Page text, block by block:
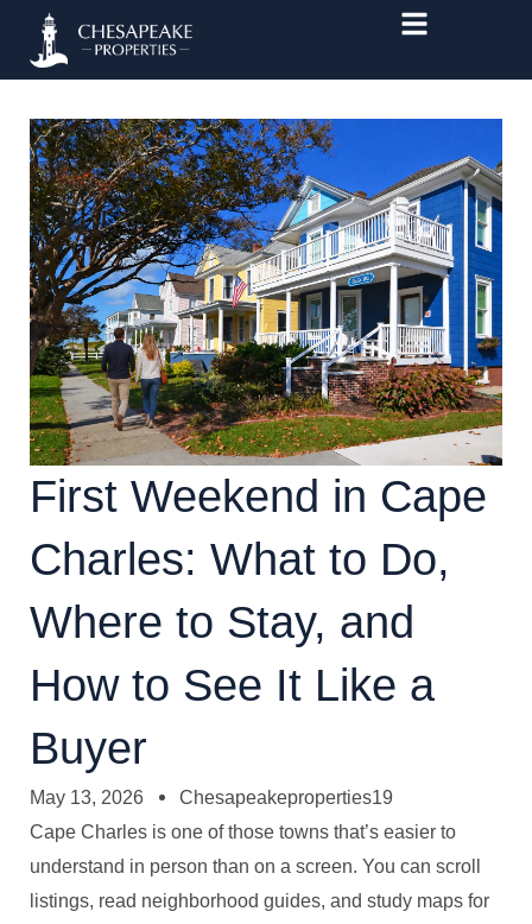
content
First Weekend in Cape
Charles: What to Do,
Where to Stay, and
How to See It Like a
Buyer
May 13, 2026
Chesapeakeproperties19
Cape Charles is one of those towns that’s easier to
understand in person than on a screen. You can scroll
listings, read neighborhood guides, and study maps for